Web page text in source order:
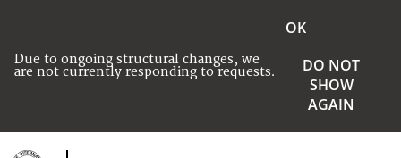
Due to ongoing structural changes, we
are not currently responding to requests.
OK
DO NOT
SHOW
AGAIN